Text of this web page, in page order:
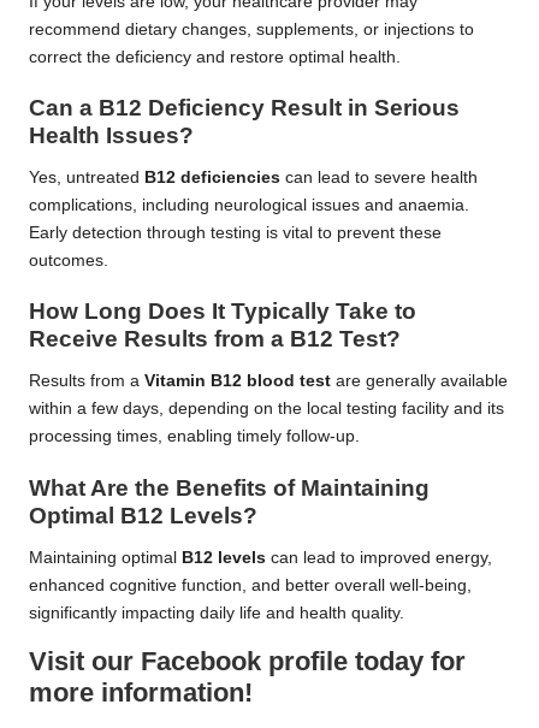
recommend dietary changes, supplements, or injections to
correct the deficiency and restore optimal health.
Can a B12 Deficiency Result in Serious
Health Issues?
Yes, untreated B12 deficiencies can lead to severe health
complications, including neurological issues and anaemia.
Early detection through testing is vital to prevent these
outcomes.
How Long Does It Typically Take to
Receive Results from a B12 Test?
Results from a Vitamin B12 blood test are generally available
within a few days, depending on the local testing facility and its
processing times, enabling timely follow-up.
What Are the Benefits of Maintaining
Optimal B12 Levels?
Maintaining optimal B12 levels can lead to improved energy,
enhanced cognitive function, and better overall well-being,
significantly impacting daily life and health quality.
Visit our Facebook profile today for
more information!